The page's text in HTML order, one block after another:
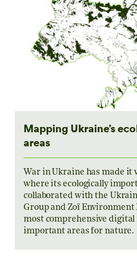
Mapping Ukraine’s
areas
War in Ukraine has made
where its ecologically
collaborated with the
Group and Zoï
most comprehensive digital
important areas for nature.